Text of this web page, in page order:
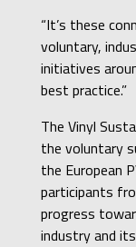
“It’s these
voluntary,
initiatives
best practice.”
The Vinyl
the voluntary
the European
participants
progress
industry and